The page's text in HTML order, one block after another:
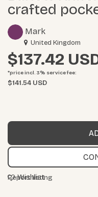
Mark
crafted
United Kingdom
$137.42
*price incl. 3% service fee:
$141.54 USD
Wishlist
Report listing